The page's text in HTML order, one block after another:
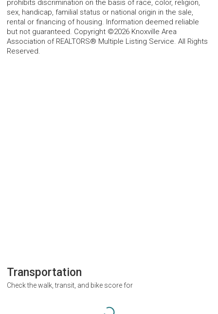
prohibits discrimination on the basis of race, color, religion,
sex, handicap, familial status or national origin in the sale,
rental or financing of housing. Information deemed reliable
but not guaranteed. Copyright ©2026 Knoxville Area
Association of REALTORS® Multiple Listing Service. All Rights
Reserved.
Transportation
Check the walk, transit, and bike score for